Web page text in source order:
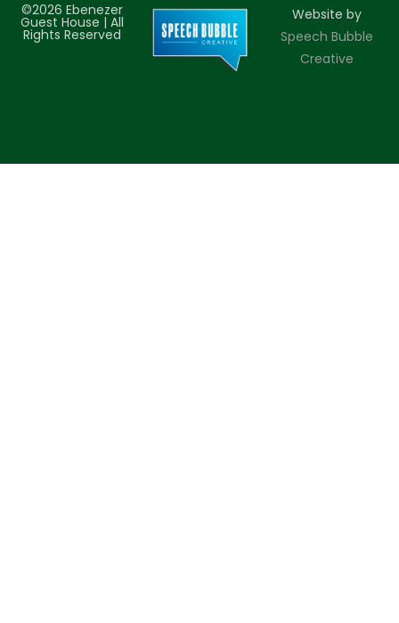
©2026 Ebenezer
Guest House | All
Rights Reserved
Website by
Speech Bubble
Creative